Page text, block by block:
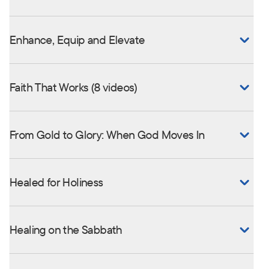
Enhance, Equip and Elevate
Faith That Works (8 videos)
From Gold to Glory: When God Moves In
Healed for Holiness
Healing on the Sabbath